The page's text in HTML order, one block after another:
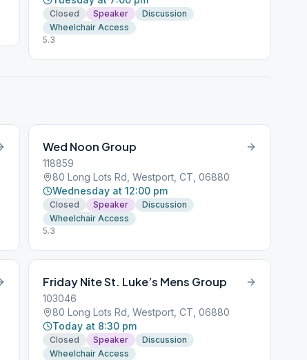
Closed Speaker
Discussion
Wheelchair Access
5.3
Wed Noon Group
118859
80 Long Lots Rd, Westport, CT, 06880
Wednesday at 12:00 pm
Closed Speaker
Discussion
Wheelchair Access
5.3
Friday Nite St. Luke’s Mens Group
103046
80 Long Lots Rd, Westport, CT, 06880
Today at 8:30 pm
Closed Speaker
Discussion
Wheelchair Access